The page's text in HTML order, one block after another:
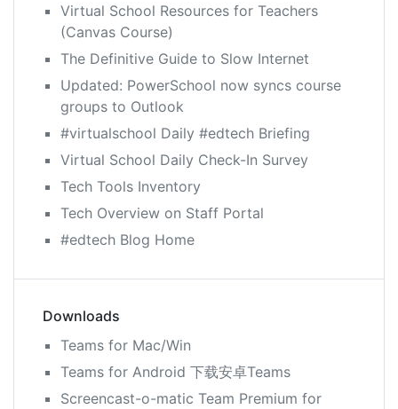
Virtual School Resources for Teachers
(Canvas Course)
The Definitive Guide to Slow Internet
Updated: PowerSchool now syncs course
groups to Outlook
#virtualschool Daily #edtech Briefing
Virtual School Daily Check-In Survey
Tech Tools Inventory
Tech Overview on Staff Portal
#edtech Blog Home
Downloads
Teams for Mac/Win
Teams for Android 下载安卓Teams
Screencast-o-matic Team Premium for